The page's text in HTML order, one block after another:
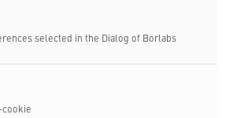
selected in the Dialog of Borlabs